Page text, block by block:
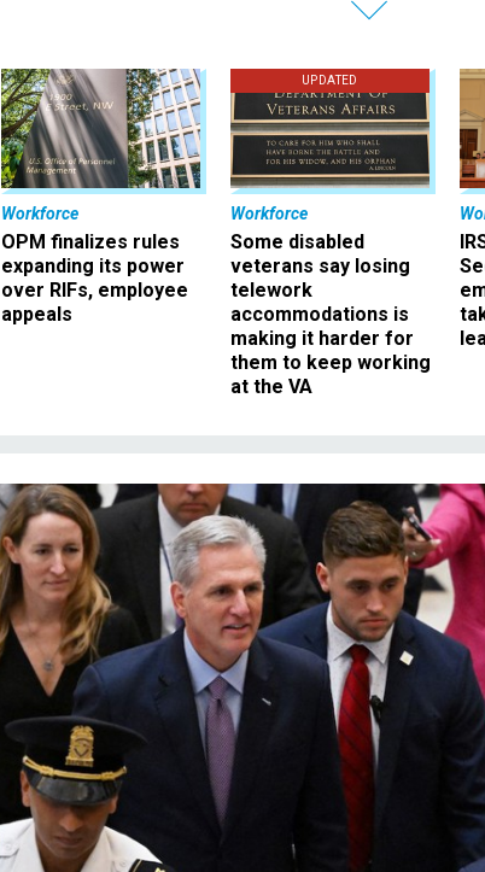
Workforce
OPM finalizes rules
expanding its power
over RIFs, employee
appeals
UPDATED
Workforce
Some disabled
veterans say losing
telework
accommodations is
making it harder for
them to keep working
at the VA